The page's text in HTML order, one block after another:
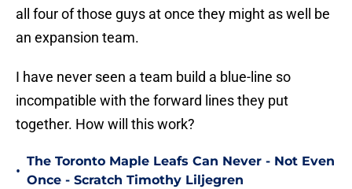
all four of those guys at once they might as well be
an expansion team.
I have never seen a team build a blue-line so
incompatible with the forward lines they put
together. How will this work?
•
The Toronto Maple Leafs Can Never - Not Even
Once - Scratch Timothy Liljegren